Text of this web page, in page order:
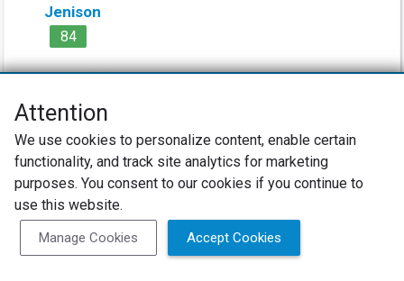
Jenison
84
4.8
River City Auto & Transmission
100
5.0 (37 Reviews)
Attention
We use cookies to personalize content, enable certain
functionality, and track site analytics for marketing
purposes. You consent to our cookies if you continue to
use this website.
Manage Cookies Accept Cookies